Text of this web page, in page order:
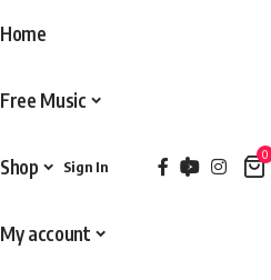
Home
Free Music
Shop
My account
Sign In
0